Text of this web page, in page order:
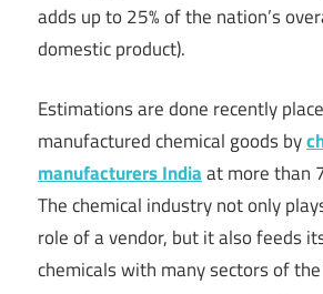
adds up to 25% of the nation’s
domestic product).
Estimations are done recently
manufactured chemical goods by
manufacturers Indiaat more than
The chemical industry not only
role of a vendor, but it also feeds
chemicals with many sectors of